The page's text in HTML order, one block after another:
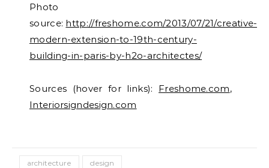
Photo
source: http://freshome.com/2013/07/21/creative-
modern-extension-to-19th-century-
building-in-paris-by-h2o-architectes/
Sources (hover for links): Freshome.com,
Interiorsigndesign.com
architecture design